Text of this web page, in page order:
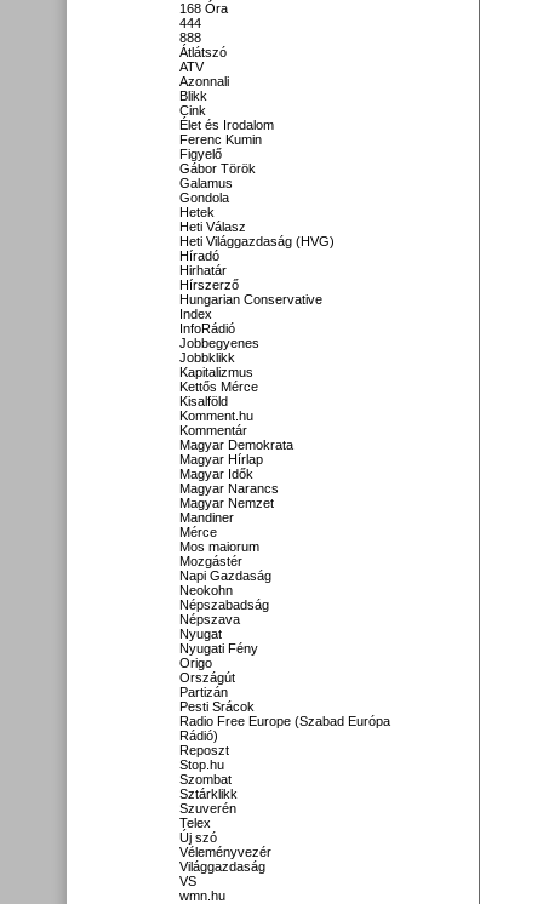
168 Óra
444
888
Átlátszó
ATV
Azonnali
Blikk
Cink
Élet és Irodalom
Ferenc Kumin
Figyelő
Gábor Török
Galamus
Gondola
Hetek
Heti Válasz
Heti Világgazdaság (HVG)
Híradó
Hirhatár
Hírszerző
Hungarian Conservative
Index
InfoRádió
Jobbegyenes
Jobbklikk
Kapitalizmus
Kettős Mérce
Kisalföld
Komment.hu
Kommentár
Magyar Demokrata
Magyar Hírlap
Magyar Idők
Magyar Narancs
Magyar Nemzet
Mandiner
Mérce
Mos maiorum
Mozgástér
Napi Gazdaság
Neokohn
Népszabadság
Népszava
Nyugat
Nyugati Fény
Origo
Országút
Partizán
Pesti Srácok
Radio Free Europe (Szabad Európa
Rádió)
Reposzt
Stop.hu
Szombat
Sztárklikk
Szuverén
Telex
Új szó
Véleményvezér
Világgazdaság
VS
wmn.hu